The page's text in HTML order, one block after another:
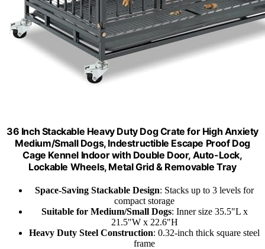
36 Inch Stackable Heavy Duty Dog Crate for High Anxiety
Medium/Small Dogs, Indestructible Escape Proof Dog
Cage Kennel Indoor with Double Door, Auto-Lock,
Lockable Wheels, Metal Grid & Removable Tray
Space-Saving Stackable Design: Stacks up to 3 levels for
compact storage
Suitable for Medium/Small Dogs: Inner size 35.5"L x
21.5"W x 22.6"H
Heavy Duty Steel Construction: 0.32-inch thick square steel
frame